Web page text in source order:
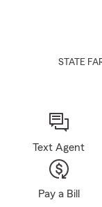
STATE
Text Agent
Pay a Bill